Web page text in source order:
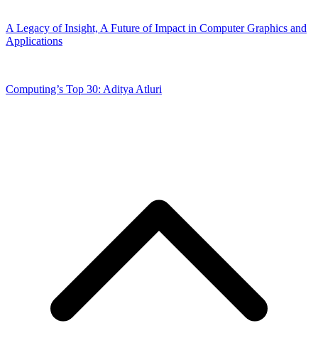
A Legacy of Insight, A Future of Impact in Computer Graphics and
Applications
Computing’s Top 30: Aditya Atluri